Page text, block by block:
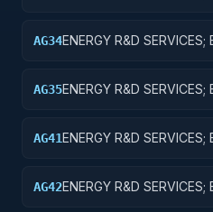
AG34ENERGY R&D SERVICES;
AG35ENERGY R&D SERVICES;
AG41ENERGY R&D SERVICES;
AG42ENERGY R&D SERVICES;